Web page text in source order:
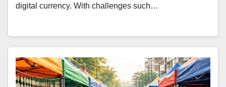
digital currency. With challenges such…